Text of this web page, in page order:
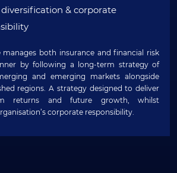
& corporate
manages both insurance and financial risk
by following a long-term strategy of
and emerging markets alongside
regions. A strategy designed to deliver
returns and future growth, whilst
corporate responsibility.